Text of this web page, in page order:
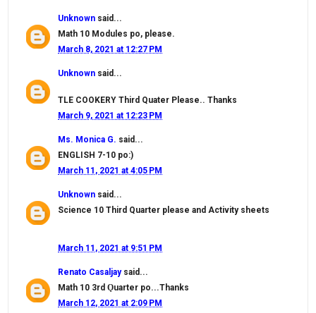
Unknown said...
Math 10 Modules po, please.
March 8, 2021 at 12:27 PM
Unknown said...
TLE COOKERY Third Quater Please.. Thanks
March 9, 2021 at 12:23 PM
Ms. Monica G. said...
ENGLISH 7-10 po:)
March 11, 2021 at 4:05 PM
Unknown said...
Science 10 Third Quarter please and Activity sheets
March 11, 2021 at 9:51 PM
Renato Casaljaysaid...
Math 10 3rd Ǫuarter po...Thanks
March 12, 2021 at 2:09 PM